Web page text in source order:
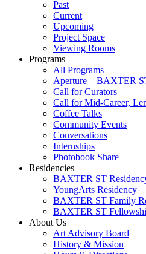
Past
Current
Upcoming
Project Space
Viewing Rooms
Programs
All Programs
Aperture – BAXTER
Call for Curators
Call for Mid-Career,
Coffee Talks
Community Events
Conversations
Internships
Photobook Share
Residencies
BAXTER ST
YoungArts Residency
BAXTER ST Family
BAXTER ST
About Us
Art Advisory Board
History & Mission